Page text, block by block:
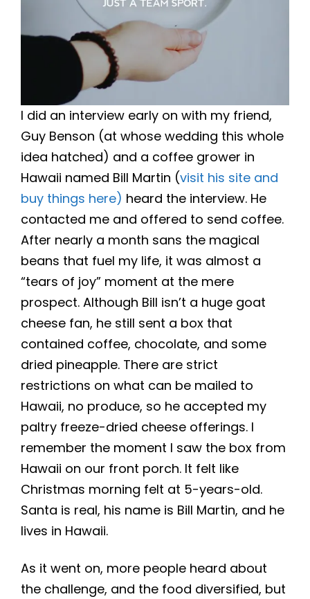
I did an interview early on with my friend,
Guy Benson (at whose wedding this whole
idea hatched) and a coffee grower in
Hawaii named Bill Martin (visit his site and
buy things here) heard the interview. He
contacted me and offered to send coffee.
After nearly a month sans the magical
beans that fuel my life, it was almost a
“tears of joy” moment at the mere
prospect. Although Bill isn’t a huge goat
cheese fan, he still sent a box that
contained coffee, chocolate, and some
dried pineapple. There are strict
restrictions on what can be mailed to
Hawaii, no produce, so he accepted my
paltry freeze-dried cheese offerings. I
remember the moment I saw the box from
Hawaii on our front porch. It felt like
Christmas morning felt at 5-years-old.
Santa is real, his name is Bill Martin, and he
lives in Hawaii.
As it went on, more people heard about
the challenge, and the food diversified, but